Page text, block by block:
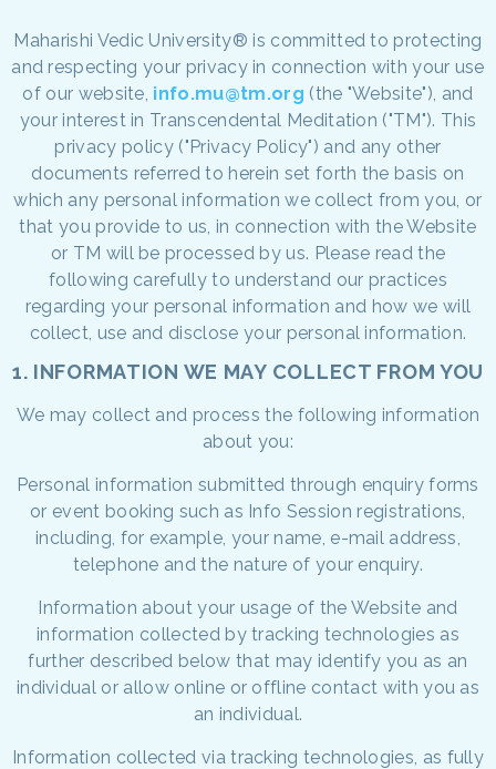
Maharishi Vedic University® is committed to protecting
and respecting your privacy in connection with your use
of our website, info.mu@tm.org (the "Website"), and
your interest in Transcendental Meditation ("TM"). This
privacy policy ("Privacy Policy") and any other
documents referred to herein set forth the basis on
which any personal information we collect from you, or
that you provide to us, in connection with the Website
or TM will be processed by us. Please read the
following carefully to understand our practices
regarding your personal information and how we will
collect, use and disclose your personal information.
1. INFORMATION WE MAY COLLECT FROM YOU
We may collect and process the following information
about you:
Personal information submitted through enquiry forms
or event booking such as Info Session registrations,
including, for example, your name, e-mail address,
telephone and the nature of your enquiry.
Information about your usage of the Website and
information collected by tracking technologies as
further described below that may identify you as an
individual or allow online or offline contact with you as
an individual.
Information collected via tracking technologies, as fully